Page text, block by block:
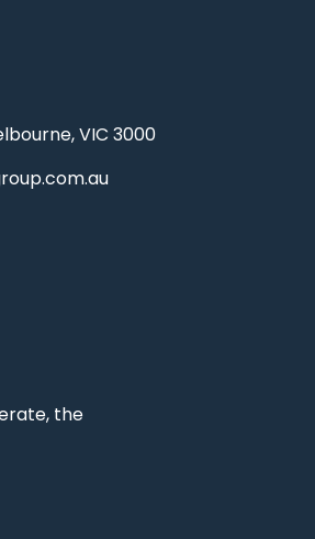
VIC 3000
the